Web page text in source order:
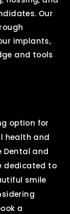
Our
implants,
and tools
option for
health and
Dental and
dedicated to
smile
a